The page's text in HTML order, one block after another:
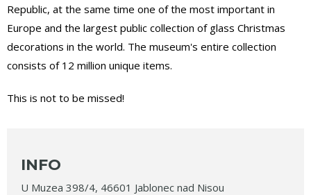
Republic, at the same time one of the most important in
Europe and the largest public collection of glass Christmas
decorations in the world. The museum's entire collection
consists of 12 million unique items.
This is not to be missed!
INFO
U Muzea 398/4, 46601 Jablonec nad Nisou